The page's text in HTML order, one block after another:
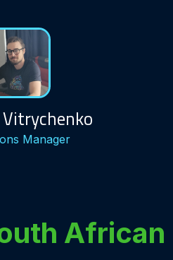
Manager
African